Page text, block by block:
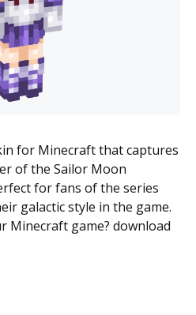
for Minecraft that captures
of the Sailor Moon
for fans of the series
galactic style in the game.
Minecraft game? download